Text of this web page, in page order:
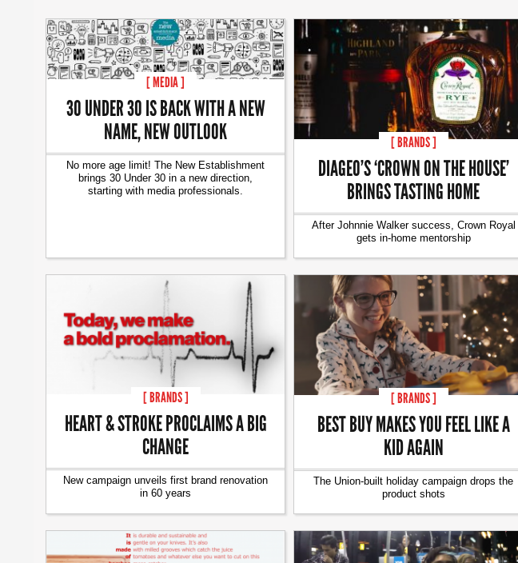
[ MEDIA ]
30 UNDER 30 IS BACK WITH A NEW
NAME, NEW OUTLOOK
No more age limit! The New Establishment
brings 30 Under 30 in a new direction,
starting with media professionals.
[ BRANDS ]
DIAGEO’S ‘CROWN ON THE HOUSE’
BRINGS TASTING HOME
After Johnnie Walker success, Crown Royal
gets in-home mentorship
[ BRANDS ]
HEART & STROKE PROCLAIMS A BIG
CHANGE
New campaign unveils first brand renovation
in 60 years
[ BRANDS ]
BEST BUY MAKES YOU FEEL LIKE A
KID AGAIN
The Union-built holiday campaign drops the
product shots